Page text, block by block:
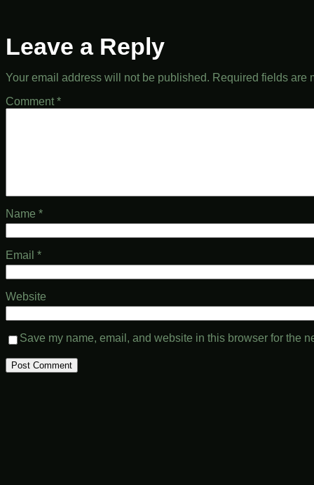
Leave a Reply
Your email address will not be published. Required fields are
Comment*
Name *
Email *
Website
Save my name, email, and website in this browser for the